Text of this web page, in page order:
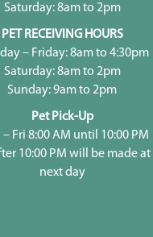
Saturday: 8am to 2pm
PET RECEIVING HOURS
– Friday: 8am to 4:30pm
Saturday: 8am to 2pm
Sunday: 9am to 2pm
Pet Pick-Up
Fri 8:00 AM until 10:00 PM
10:00 PM will be made at
next day